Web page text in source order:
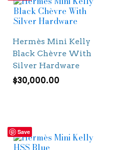
Hermès Mini Kelly
Black Chèvre With
Silver Hardware
$30,000.00
Save